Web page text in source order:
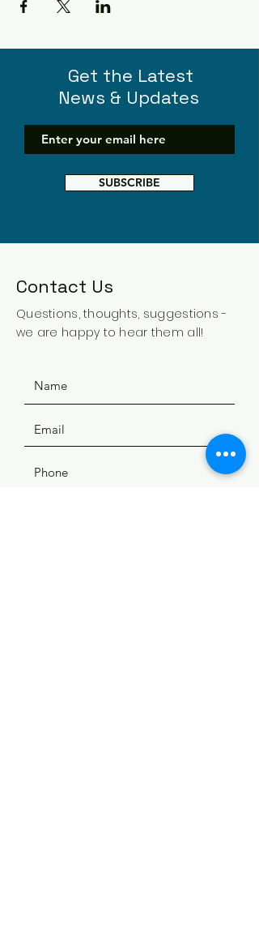
Get the Latest
News & Updates
SUBSCRIBE
Contact Us
Questions, thoughts, suggestions -
we are happy to hear them all!